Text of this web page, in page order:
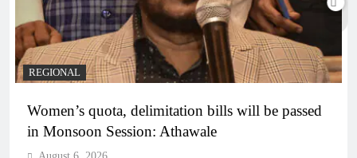
REGIONAL
Women’s quota, delimitation bills will be passed
in Monsoon Session: Athawale